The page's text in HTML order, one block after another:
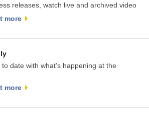
releases, watch live and archived video
more
to date with what’s happening at the
more